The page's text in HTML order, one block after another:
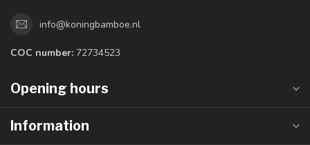
info@koningbamboe.nl
COC number: 72734523
Opening hours
Information